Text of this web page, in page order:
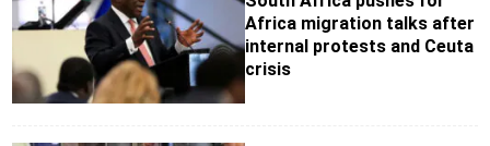
Africa migration talks after
internal protests and Ceuta
crisis